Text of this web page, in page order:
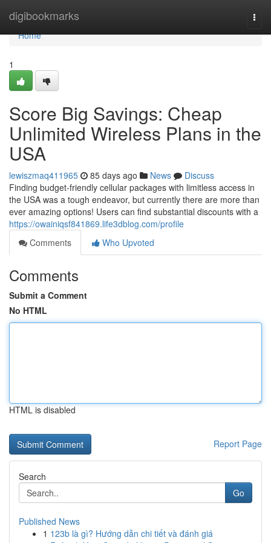
digibookmarks
Home
Home
1
Score Big Savings: Cheap
Unlimited Wireless Plans in the
USA
lewiszmaq411965 85 days ago News
Discuss
Finding budget-friendly cellular packages with limitless access in
the USA was a tough endeavor, but currently there are more than
ever amazing options! Users can find substantial discounts with a
https://owainiqsf841869.life3dblog.com/profile
Comments
Who Upvoted
Comments
Submit a Comment
No HTML
HTML is disabled
Report Page
Search
Go
Published News
1 123b là gì? Hướng dẫn chi tiết và đánh giá